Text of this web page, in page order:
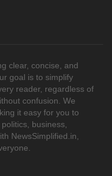
clear, concise, and
goal is to simplify
reader, regardless of
confusion. We
it easy for you to
business,
NewsSimplified.in,